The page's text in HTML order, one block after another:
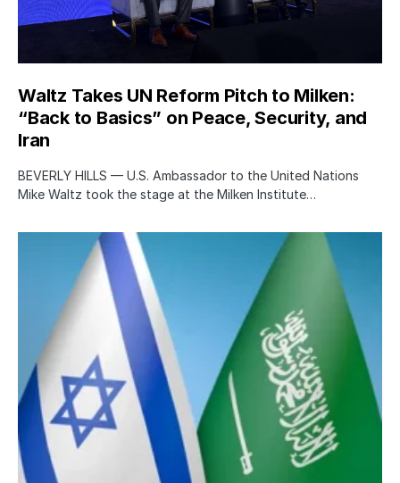
Waltz Takes UN Reform Pitch to Milken:
“Back to Basics” on Peace, Security, and
Iran
BEVERLY HILLS — U.S. Ambassador to the United Nations
Mike Waltz took the stage at the Milken Institute…